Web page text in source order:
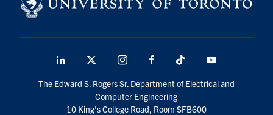
LinkedIn
media
InstagramFacebook TikTok
The Edward S. Rogers Sr. Department of Electrical and
Computer Engineering
10 King's College Road, Room SFB600